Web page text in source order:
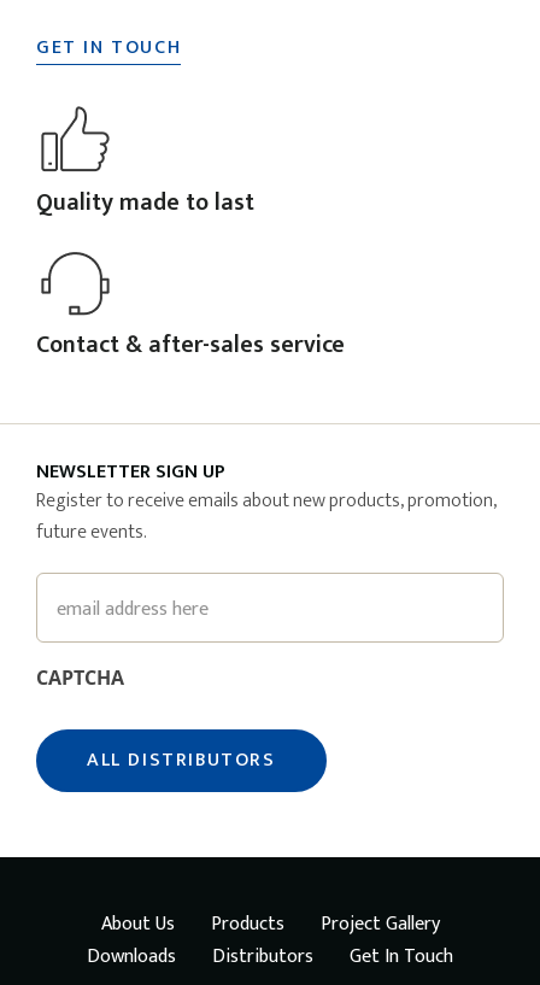
GET IN TOUCH
Quality made to last
Contact & after-sales service
NEWSLETTER SIGN UP
Register to receive emails about new products, promotion,
future events.
Email
CAPTCHA
About Us Products
Project Gallery
Downloads
Distributors Get In Touch